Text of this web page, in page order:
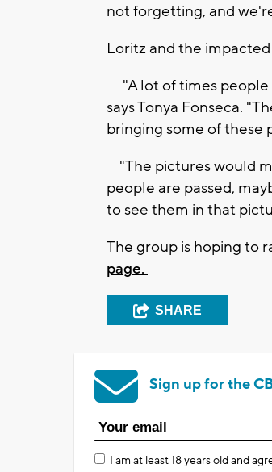
not forgetting, and
Loritz and the
"A lot of times people
says Tonya Fonseca.
bringing some of these
"The pictures would
people are passed,
to see them in that
The group is hoping to
page.
SHARE
Sign up for the
I am at least 18 years old and